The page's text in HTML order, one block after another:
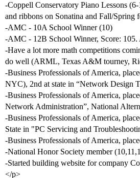
-Coppell Conservatory Piano Lessons
and ribbons on Sonatina and Fall/Spring
-AMC - 10A School Winner (10)
-AMC - 12B School Winner, Score:
-Have a lot more math competitions
do well (ARML, Texas A&M tourney,
-Business Professionals of America,
NYC), 2nd at state in “Network Design
-Business Professionals of America,
Network Administration”, National
-Business Professionals of America,
State in "PC Servicing and
-Business Professionals of America,
-National Honor Society member
-Started building website for company
</p>